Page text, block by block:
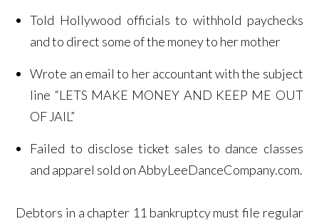
Told Hollywood officials to withhold paychecks
and to direct some of the money to her mother
Wrote an email to her accountant with the subject
line “LETS MAKE MONEY AND KEEP ME OUT
OF JAIL”
Failed to disclose ticket sales to dance classes
and apparel sold on AbbyLeeDanceCompany.com.
Debtors in a chapter 11 bankruptcy must file regular